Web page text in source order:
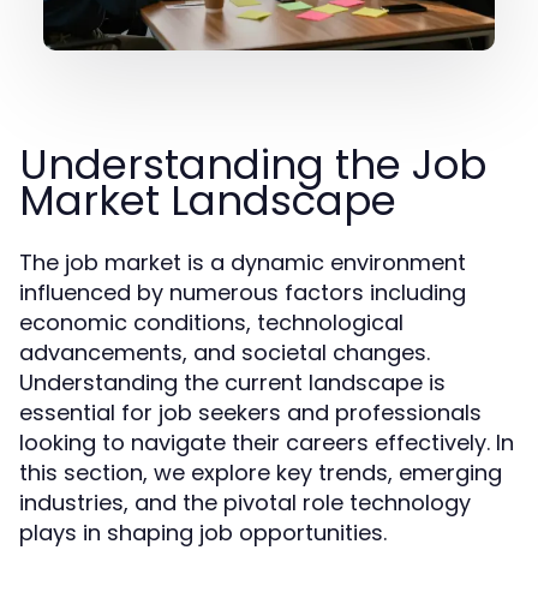
Understanding the Job
Market Landscape
The job market is a dynamic environment
influenced by numerous factors including
economic conditions, technological
advancements, and societal changes.
Understanding the current landscape is
essential for job seekers and professionals
looking to navigate their careers effectively. In
this section, we explore key trends, emerging
industries, and the pivotal role technology
plays in shaping job opportunities.